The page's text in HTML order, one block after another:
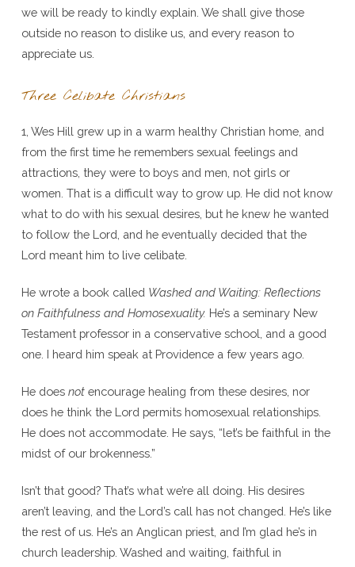
we will be ready to kindly explain. We shall give those
outside no reason to dislike us, and every reason to
appreciate us.
Three Celibate Christians
1, Wes Hill grew up in a warm healthy Christian home, and
from the first time he remembers sexual feelings and
attractions, they were to boys and men, not girls or
women. That is a difficult way to grow up. He did not know
what to do with his sexual desires, but he knew he wanted
to follow the Lord, and he eventually decided that the
Lord meant him to live celibate.
He wrote a book called Washed and Waiting: Reflections
on Faithfulness and Homosexuality. He’s a seminary New
Testament professor in a conservative school, and a good
one. I heard him speak at Providence a few years ago.
He does notencourage healing from these desires, nor
does he think the Lord permits homosexual relationships.
He does not accommodate. He says, “let’s be faithful in the
midst of our brokenness.”
Isn’t that good? That’s what we’re all doing. His desires
aren’t leaving, and the Lord’s call has not changed. He’s like
the rest of us. He’s an Anglican priest, and I’m glad he’s in
church leadership. Washed and waiting, faithful in